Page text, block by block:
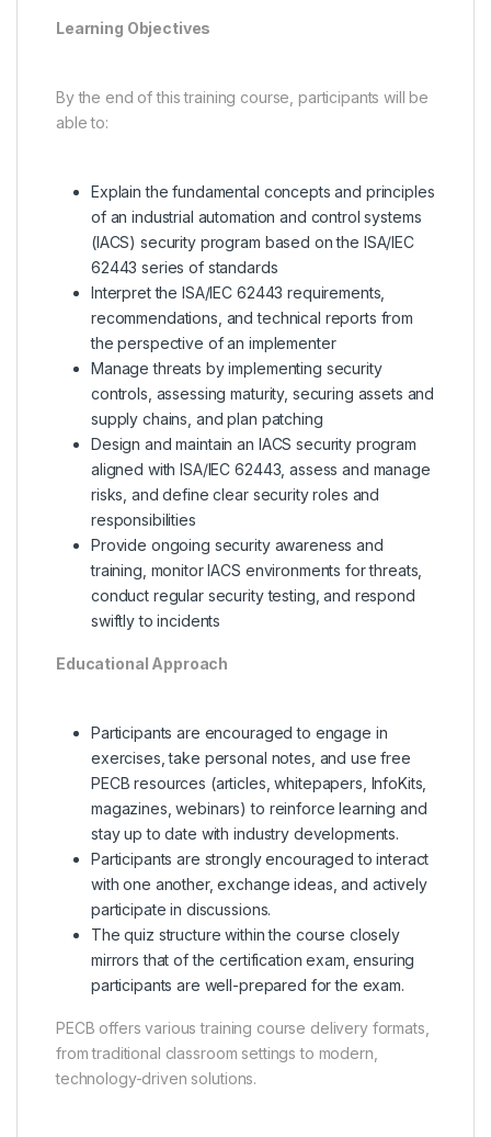
Learning Objectives
By the end of this training course, participants will be
able to:
Explain the fundamental concepts and principles
of an industrial automation and control systems
(IACS) security program based on the ISA/IEC
62443 series of standards
Interpret the ISA/IEC 62443 requirements,
recommendations, and technical reports from
the perspective of an implementer
Manage threats by implementing security
controls, assessing maturity, securing assets and
supply chains, and plan patching
Design and maintain an IACS security program
aligned with ISA/IEC 62443, assess and manage
risks, and define clear security roles and
responsibilities
Provide ongoing security awareness and
training, monitor IACS environments for threats,
conduct regular security testing, and respond
swiftly to incidents
Educational Approach
Participants are encouraged to engage in
exercises, take personal notes, and use free
PECB resources (articles, whitepapers, InfoKits,
magazines, webinars) to reinforce learning and
stay up to date with industry developments.
Participants are strongly encouraged to interact
with one another, exchange ideas, and actively
participate in discussions.
The quiz structure within the course closely
mirrors that of the certification exam, ensuring
participants are well-prepared for the exam.
PECB offers various training course delivery formats,
from traditional classroom settings to modern,
technology-driven solutions.